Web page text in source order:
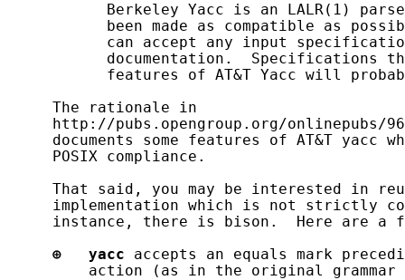
Berkeley Yacc is an LALR(1)
been made as compatible as
can accept any input
documentation.  Specifications
features of AT&T Yacc will
     The rationale in
http://pubs.opengroup.org/onlinepubs/
documents some features of AT&T yacc
     POSIX compliance.
That said, you may be interested in
implementation which is not strictly
instance, there is bison.  Here are a
⊕
yacc accepts an equals mark
action (as in the original grammar